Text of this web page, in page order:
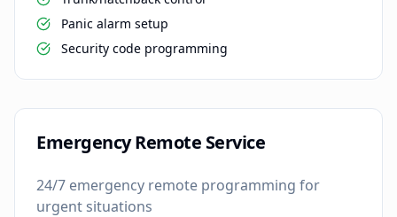
Panic alarm setup
Security code programming
Emergency Remote Service
24/7 emergency remote programming for
urgent situations